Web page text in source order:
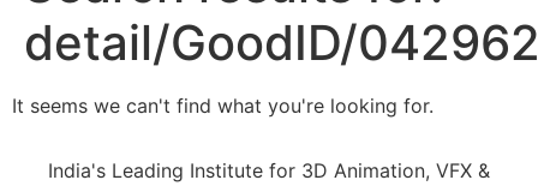
detail/GoodID/
It seems we can't find what you're looking for.
India's Leading Institute for 3D Animation, VFX &